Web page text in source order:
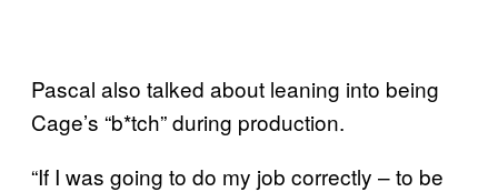
Pascal also talked about leaning into being
Cage’s “b*tch” during production.
“If I was going to do my job correctly – to be